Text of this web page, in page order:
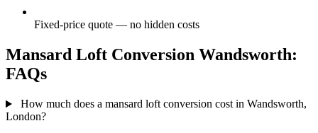
Fixed-price quote — no hidden costs
Mansard Loft Conversion Wandsworth:
FAQs
How much does a mansard loft conversion cost in Wandsworth,
London?